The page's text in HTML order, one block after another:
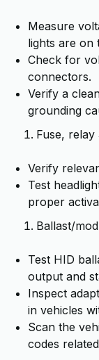
Measure
lights are on
Check for
connectors.
Verify a
grounding
Fuse,
Verify
Test
proper
Ballast/
Test HID
output and
Inspect
in vehicles
Scan the
codes